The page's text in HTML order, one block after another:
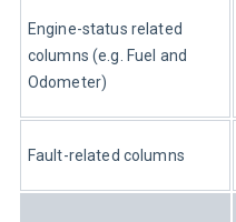
Engine-status related
columns (e.g. Fuel and
Odometer)
Fault-related columns